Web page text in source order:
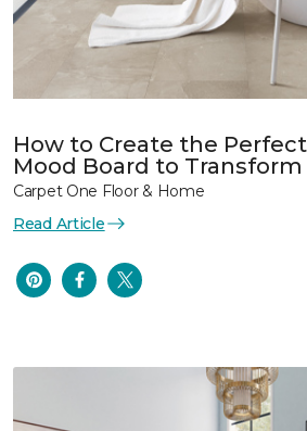
How to Create the
Mood Board to Transform
Carpet One Floor & Home
Read Article